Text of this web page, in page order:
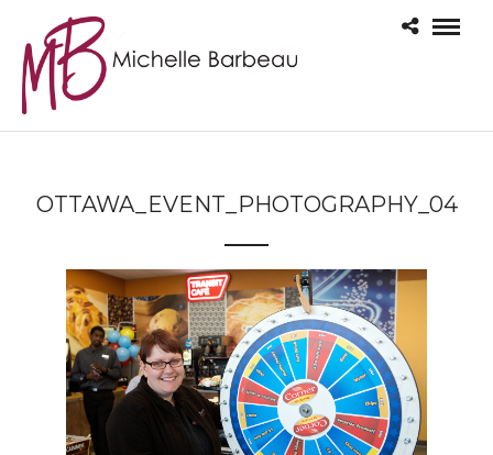
OTTAWA_EVENT_PHOTOGRAPHY_04